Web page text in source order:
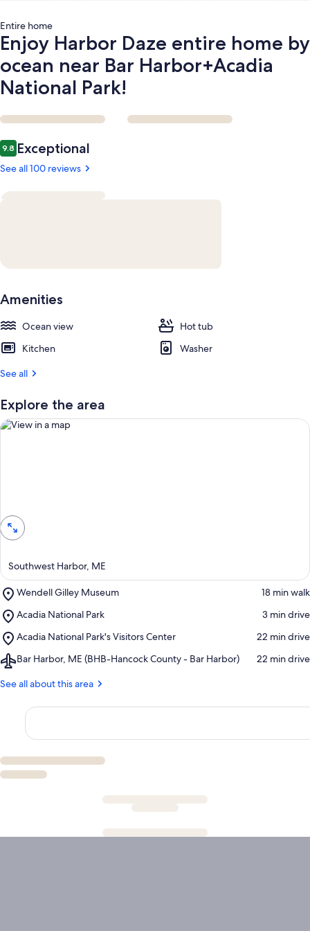
Park!
Entire home
Enjoy Harbor Daze entire home by
ocean near Bar Harbor+Acadia
National Park!
Reviews
9.89.8 out of 10
Exceptional
See all 100 reviews
Amenities
Ocean view
Hot tub
Kitchen
Washer
See all
Explore the area
Southwest Harbor, ME
Wendell Gilley Museum
Place,
Gilley
‪18 min walk‬
Acadia National Park
Place,
National
‪3 min drive‬
Acadia National Park's Visitors Center
Place,
National
Visitors
‪22 min drive‬
Bar Harbor, ME (BHB-Hancock County - Bar Harbor)
Airport,
Harbor,
(BHB-
County
Bar
Harbor)
‪22 min drive‬
See all about this area